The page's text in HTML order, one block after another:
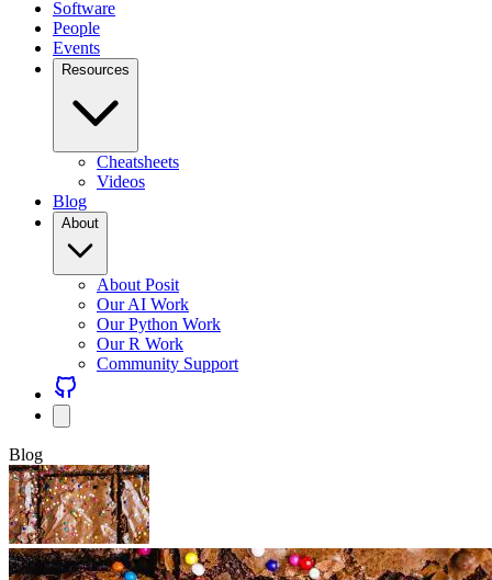
Software
People
Events
Resources
Cheatsheets
Videos
Blog
About
About Posit
Our AI Work
Our Python Work
Our R Work
Community Support
Blog